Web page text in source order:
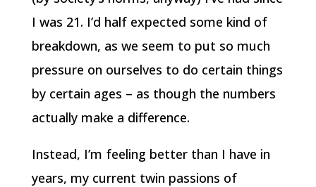
I was 21. I’d half expected some kind of
breakdown, as we seem to put so much
pressure on ourselves to do certain things
by certain ages – as though the numbers
actually make a difference.
Instead, I’m feeling better than I have in
years, my current twin passions of